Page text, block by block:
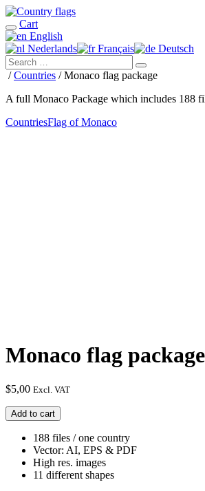
Cart
English
Nederlands
Français Deutsch
/Countries / Monaco flag package
A full Monaco Package which includes 188
CountriesFlag of Monaco
Monaco flag package
$5,00 Excl. VAT
Monaco
flag
package
quantity
Add to cart
188 files / one country
Vector: AI, EPS & PDF
High res. images
11 different shapes